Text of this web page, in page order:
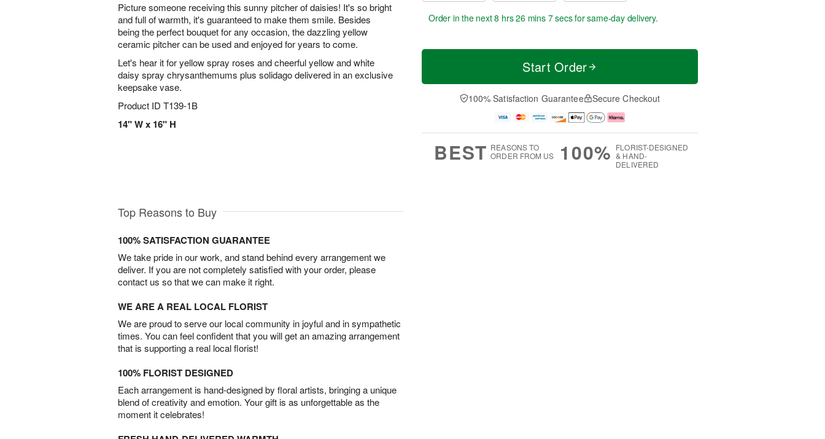
Picture someone receiving this sunny pitcher of daisies! It's so bright
and full of warmth, it's guaranteed to make them smile. Besides
being the perfect bouquet for any occasion, the dazzling yellow
ceramic pitcher can be used and enjoyed for years to come.
Let's hear it for yellow spray roses and cheerful yellow and white
daisy spray chrysanthemums plus solidago delivered in an exclusive
keepsake vase.
Product ID T139-1B
14" W x 16" H
Order in the next8 hrs 26 mins 6 secsfor same-day delivery.
Start Order
100% Satisfaction Guarantee Secure Checkout
BEST REASONS TO
ORDER FROM US
100% FLORIST-DESIGNED
& HAND-
DELIVERED
Top Reasons to Buy
100% SATISFACTION GUARANTEE
We take pride in our work, and stand behind every arrangement we
deliver. If you are not completely satisfied with your order, please
contact us so that we can make it right.
WE ARE A REAL LOCAL FLORIST
We are proud to serve our local community in joyful and in sympathetic
times. You can feel confident that you will get an amazing arrangement
that is supporting a real local florist!
100% FLORIST DESIGNED
Each arrangement is hand-designed by floral artists, bringing a unique
blend of creativity and emotion. Your gift is as unforgettable as the
moment it celebrates!